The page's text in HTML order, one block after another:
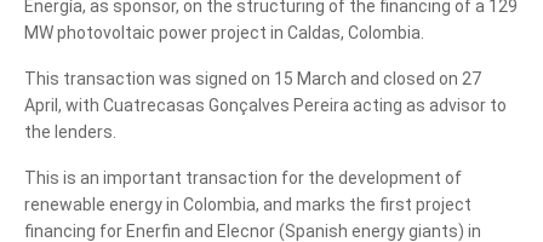
Energía, as sponsor, on the structuring of the financing of a 129
MW photovoltaic power project in Caldas, Colombia.
This transaction was signed on 15 March and closed on 27
April, with Cuatrecasas Gonçalves Pereira acting as advisor to
the lenders.
This is an important transaction for the development of
renewable energy in Colombia, and marks the first project
financing for Enerfin and Elecnor (Spanish energy giants) in